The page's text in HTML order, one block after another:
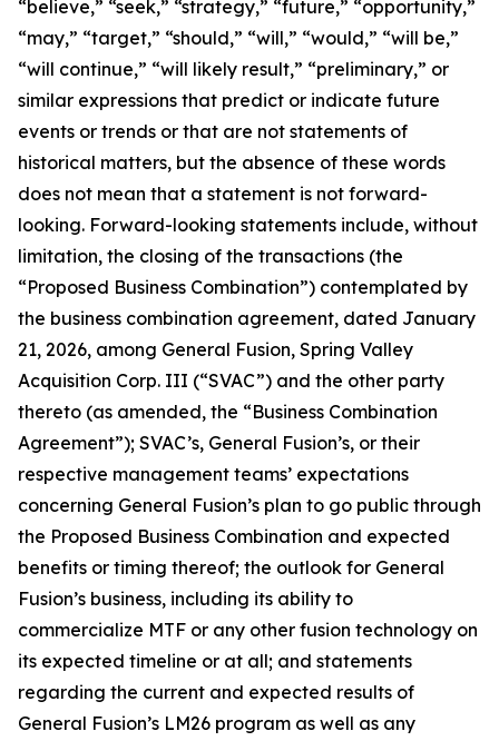
“believe,” “seek,” “strategy,” “future,” “opportunity,”
“may,” “target,” “should,” “will,” “would,” “will be,”
“will continue,” “will likely result,” “preliminary,” or
similar expressions that predict or indicate future
events or trends or that are not statements of
historical matters, but the absence of these words
does not mean that a statement is not forward-
looking. Forward-looking statements include, without
limitation, the closing of the transactions (the
“Proposed Business Combination”) contemplated by
the business combination agreement, dated January
21, 2026, among General Fusion, Spring Valley
Acquisition Corp. III (“SVAC”) and the other party
thereto (as amended, the “Business Combination
Agreement”); SVAC’s, General Fusion’s, or their
respective management teams’ expectations
concerning General Fusion’s plan to go public through
the Proposed Business Combination and expected
benefits or timing thereof; the outlook for General
Fusion’s business, including its ability to
commercialize MTF or any other fusion technology on
its expected timeline or at all; and statements
regarding the current and expected results of
General Fusion’s LM26 program as well as any